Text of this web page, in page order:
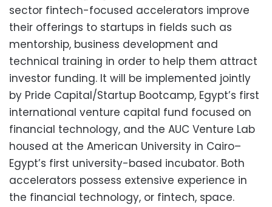
sector fintech-focused accelerators improve
their offerings to startups in fields such as
mentorship, business development and
technical training in order to help them attract
investor funding. It will be implemented jointly
by Pride Capital/Startup Bootcamp, Egypt’s first
international venture capital fund focused on
financial technology, and the AUC Venture Lab
housed at the American University in Cairo–
Egypt’s first university-based incubator. Both
accelerators possess extensive experience in
the financial technology, or fintech, space.